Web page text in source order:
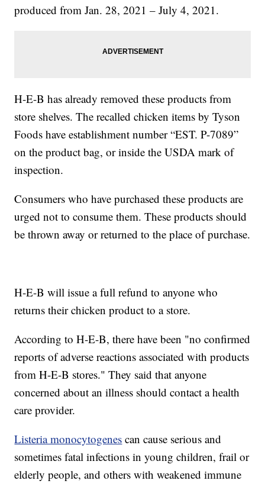
produced from Jan. 28, 2021 – July 4, 2021.
H-E-B has already removed these products from
store shelves. The recalled chicken items by Tyson
Foods have establishment number “EST. P-7089”
on the product bag, or inside the USDA mark of
inspection.
Consumers who have purchased these products are
urged not to consume them. These products should
be thrown away or returned to the place of purchase.
H-E-B will issue a full refund to anyone who
returns their chicken product to a store.
According to H-E-B, there have been "no confirmed
reports of adverse reactions associated with products
from H-E-B stores." They said that anyone
concerned about an illness should contact a health
care provider.
Listeria monocytogenes can cause serious and
sometimes fatal infections in young children, frail or
elderly people, and others with weakened immune